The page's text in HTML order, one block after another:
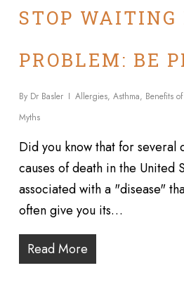
STOP WAITING
PROBLEM: BE
By Dr Basler Allergies, Asthma, Benefits
Myths
Did you know that for several
causes of death in the United
associated with a "disease"
often give you its…
Read More